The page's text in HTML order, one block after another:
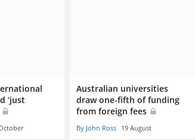
‘just
Australian universities
draw one-fifth of funding
from foreign fees
By John Ross 19 August